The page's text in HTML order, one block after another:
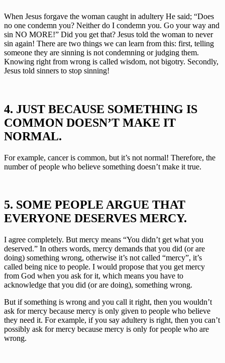
When Jesus forgave the woman caught in adultery He said; “Does
no one condemn you? Neither do I condemn you. Go your way and
sin NO MORE!” Did you get that? Jesus told the woman to never
sin again! There are two things we can learn from this: first, telling
someone they are sinning is not condemning or judging them.
Knowing right from wrong is called wisdom, not bigotry. Secondly,
Jesus told sinners to stop sinning!
4. JUST BECAUSE SOMETHING IS
COMMON DOESN’T MAKE IT
NORMAL.
For example, cancer is common, but it’s not normal! Therefore, the
number of people who believe something doesn’t make it true.
5. SOME PEOPLE ARGUE THAT
EVERYONE DESERVES MERCY.
I agree completely. But mercy means “You didn’t get what you
deserved.” In others words, mercy demands that you did (or are
doing) something wrong, otherwise it’s not called “mercy”, it’s
called being nice to people. I would propose that you get mercy
from God when you ask for it, which means you have to
acknowledge that you did (or are doing), something wrong.
But if something is wrong and you call it right, then you wouldn’t
ask for mercy because mercy is only given to people who believe
they need it. For example, if you say adultery is right, then you can’t
possibly ask for mercy because mercy is only for people who are
wrong.